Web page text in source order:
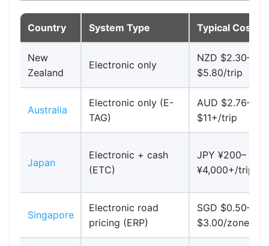
Country System Type Typical Cost
New
Zealand
Electronic only
NZD $2.30–
$5.80/trip
Australia
Electronic only (E-
TAG)
AUD $2.76–
$11+/trip
Japan
Electronic + cash
(ETC)
JPY ¥200–
¥4,000+/trip
Singapore
Electronic road
pricing (ERP)
SGD $0.50–
$3.00/zone